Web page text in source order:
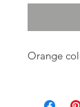
Orange